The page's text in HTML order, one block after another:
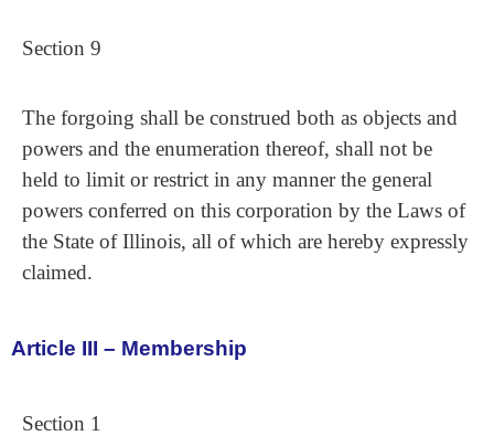
Section 9
The forgoing shall be construed both as objects and
powers and the enumeration thereof, shall not be
held to limit or restrict in any manner the general
powers conferred on this corporation by the Laws of
the State of Illinois, all of which are hereby expressly
claimed.
Article III – Membership
Section 1